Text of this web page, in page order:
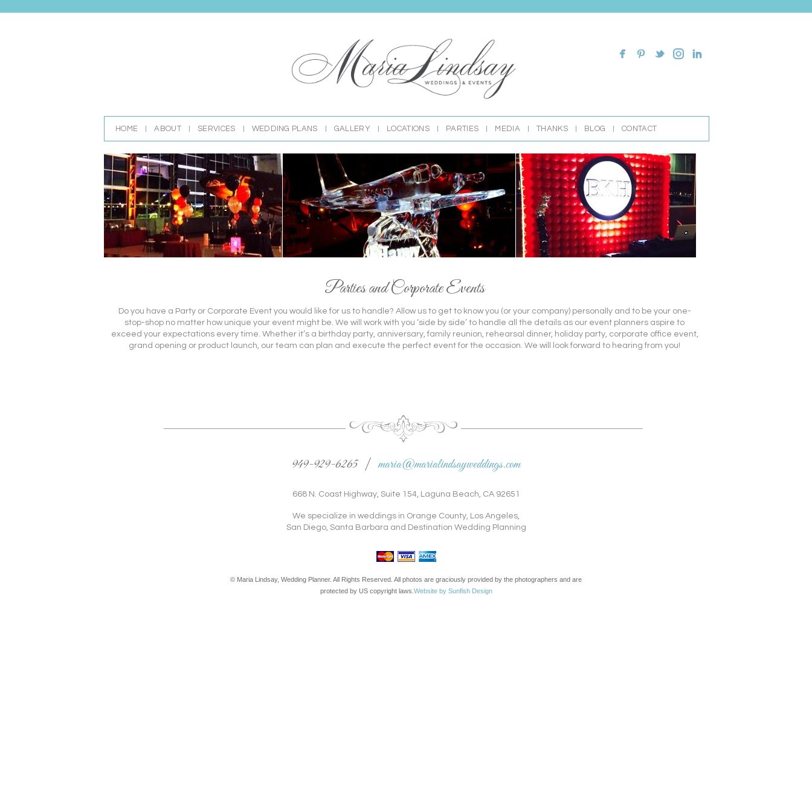
HOME ABOUT SERVICES WEDDING PLANS GALLERY LOCATIONS PARTIES MEDIA THANKS BLOG CONTACT
Parties and Corporate Events
Do you have a Party or Corporate Event you would like for us to handle? Allow us to get to know you (or your company) personally and to be your one-
stop-shop no matter how unique your event might be. We will work with you ‘side by side’ to handle all the details as our event planners aspire to
exceed your expectations every time. Whether it’s a birthday party, anniversary, family reunion, rehearsal dinner, holiday party, corporate office event,
grand opening or product launch, our team can plan and execute the perfect event for the occasion. We will look forward to hearing from you!
949-929-6265 |maria@marialindsayweddings.com
668 N. Coast Highway, Suite 154, Laguna Beach, CA 92651
We specialize in weddings in Orange County, Los Angeles,
San Diego, Santa Barbara and Destination Wedding Planning
© Maria Lindsay, Wedding Planner. All Rights Reserved. All photos are graciously provided by the photographers and are
protected by US copyright laws. Website by Sunfish Design